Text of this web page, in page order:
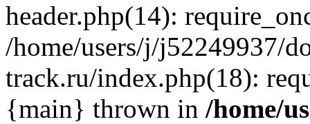
header.php(14):
/home/users/j/j52249937/
track.ru/index.php(18):
{main} thrown in /home/